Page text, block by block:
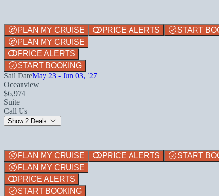
PLAN MY CRUISE PRICE ALERTS
START
PLAN MY CRUISE
PRICE ALERTS
START BOOKING
Sail DateMay 23 - Jun 03, `27
Oceanview
$6,974
Suite
Call Us
Show 2 Deals
PLAN MY CRUISE PRICE ALERTS
START
PLAN MY CRUISE
PRICE ALERTS
START BOOKING